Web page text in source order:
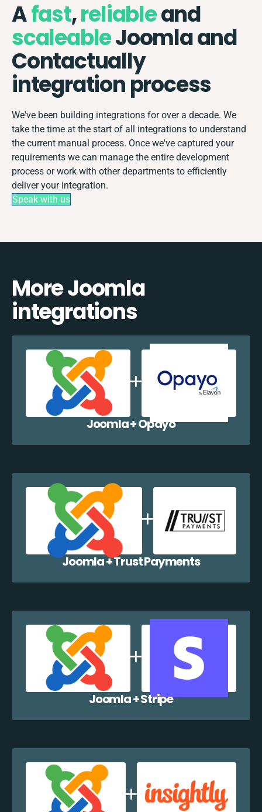
Afast,reliableand
scaleableJoomla and
Contactually
integration process
We've been building integrations for over a decade. We
take the time at the start of all integrations to understand
the current manual process. Once we've captured your
requirements we can manage the entire development
process or work with other departments to efficiently
deliver your integration.
Speak with us
More Joomla
integrations
Joomla + Opayo
Joomla + Trust Payments
Joomla + Stripe